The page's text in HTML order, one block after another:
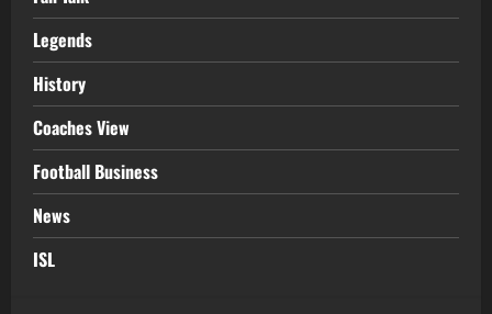
Legends
History
Coaches View
Football Business
News
ISL